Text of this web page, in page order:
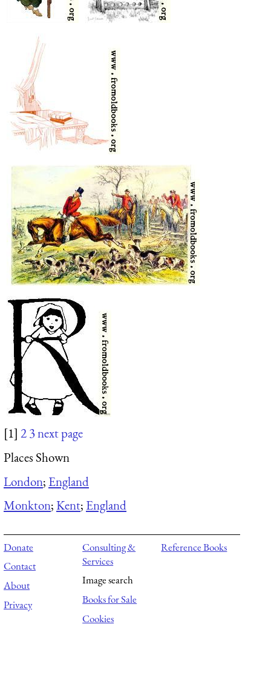
[1] 23next page
Places Shown
London; England
Monkton;Kent; England
Donate
Contact
About
Privacy
Consulting &
Services
Image search
Books for Sale
Cookies
Reference Books